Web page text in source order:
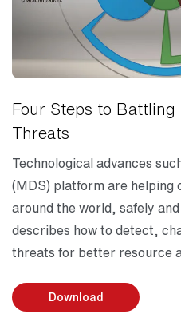
Four Steps to
Threats
Technological advances
(MDS) platform are helping
around the world, safely
describes how to detect,
threats for better resource
Download